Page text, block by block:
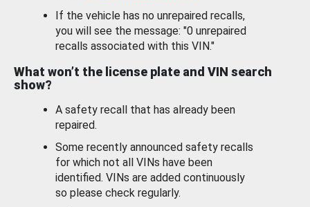
If the vehicle has no unrepaired recalls,
you will see the message: "0 unrepaired
recalls associated with this VIN."
What won’t the license plate and VIN search
show?
A safety recall that has already been
repaired.
Some recently announced safety recalls
for which not all VINs have been
identified. VINs are added continuously
so please check regularly.